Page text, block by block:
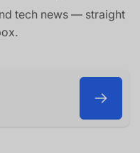
tech news — straight